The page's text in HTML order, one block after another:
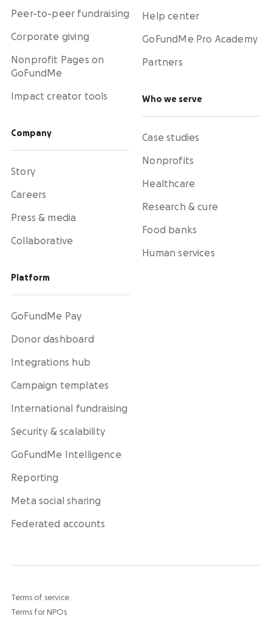
Peer-to-peer fundraising
Corporate giving
Nonprofit Pages on
GoFundMe
Impact creator tools
Company
Story
Careers
Press & media
Collaborative
Platform
GoFundMe Pay
Donor dashboard
Integrations hub
Campaign templates
International fundraising
Security & scalability
GoFundMe Intelligence
Reporting
Meta social sharing
Federated accounts
Help center
GoFundMe Pro Academy
Partners
Who we serve
Case studies
Nonprofits
Healthcare
Research & cure
Food banks
Human services
Terms of service
Terms for NPOs